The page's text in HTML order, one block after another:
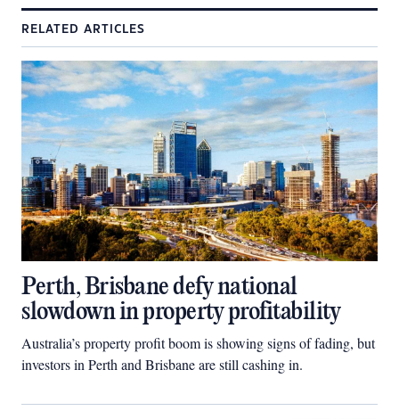
RELATED ARTICLES
Perth, Brisbane defy national
slowdown in property profitability
Australia’s property profit boom is showing signs of fading, but
investors in Perth and Brisbane are still cashing in.